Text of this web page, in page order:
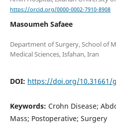
https://orcid.org/0000-0002-7910-8908
Masoumeh Safaee
Department of Surgery, School of
DOI: https://doi.org/10.31661/
Keywords: Crohn Disease;
Mass; Postoperative; Surgery